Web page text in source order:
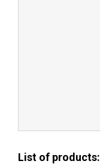
List of products: